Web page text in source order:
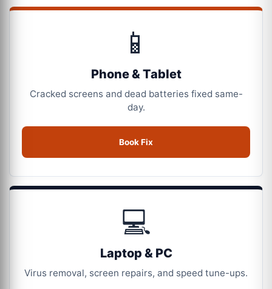
📱
Phone & Tablet
Cracked screens and dead batteries fixed same-
day.
Book Fix
💻
Laptop & PC
Virus removal, screen repairs, and speed tune-ups.